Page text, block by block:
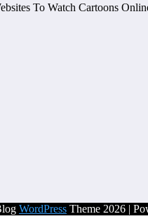
To Watch Cartoons
WordPress Theme 2026 |